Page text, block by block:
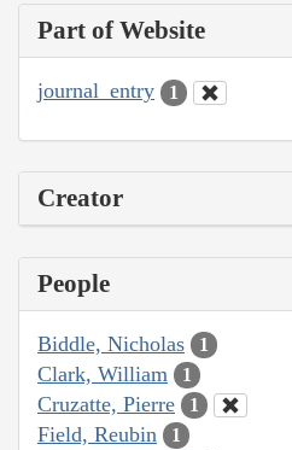
Part of Website
journal_entry 1
Creator
People
Biddle, Nicholas 1
Clark, William 1
Cruzatte, Pierre 1
Field, Reubin 1